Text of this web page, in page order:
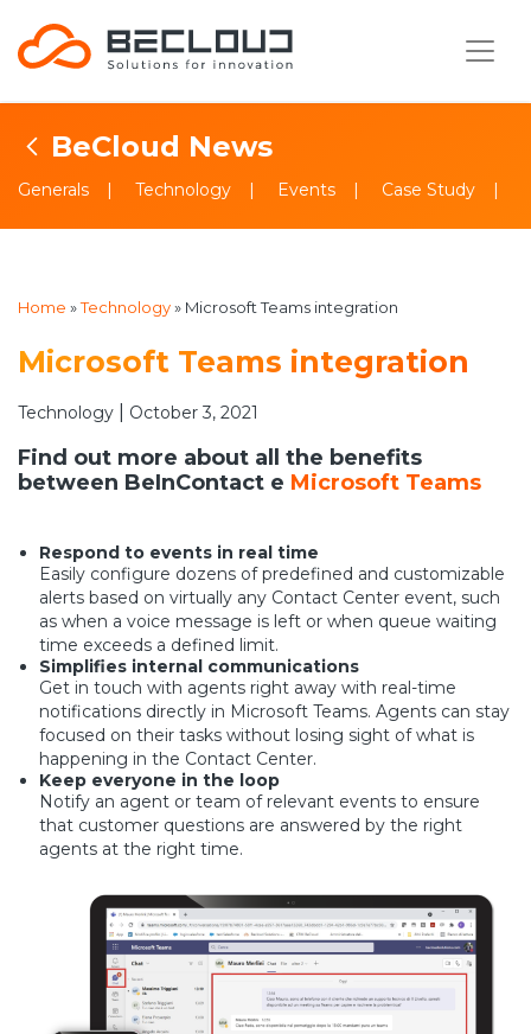
BeCloud News
Generals Technology Events Case Study
Home »Technology» Microsoft Teams integration
Microsoft Teams integration
Technology October 3, 2021
Find out more about all the benefits
between BeInContact e Microsoft Teams
Respond to events in real time
Easily configure dozens of predefined and customizable
alerts based on virtually any Contact Center event, such
as when a voice message is left or when queue waiting
time exceeds a defined limit.
Simplifies internal communications
Get in touch with agents right away with real-time
notifications directly in Microsoft Teams. Agents can stay
focused on their tasks without losing sight of what is
happening in the Contact Center.
Keep everyone in the loop
Notify an agent or team of relevant events to ensure
that customer questions are answered by the right
agents at the right time.